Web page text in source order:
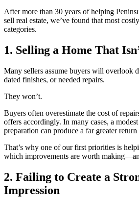
After more than 30 years of helping
sell real estate, we’ve found that most
categories.
1. Selling a Home That
Many sellers assume buyers will overlook
dated finishes, or needed repairs.
They won’t.
Buyers often overestimate the cost of
offers accordingly. In many cases, a
preparation can produce a far greater
That’s why one of our first priorities is
which improvements are worth
2. Failing to Create a
Impression